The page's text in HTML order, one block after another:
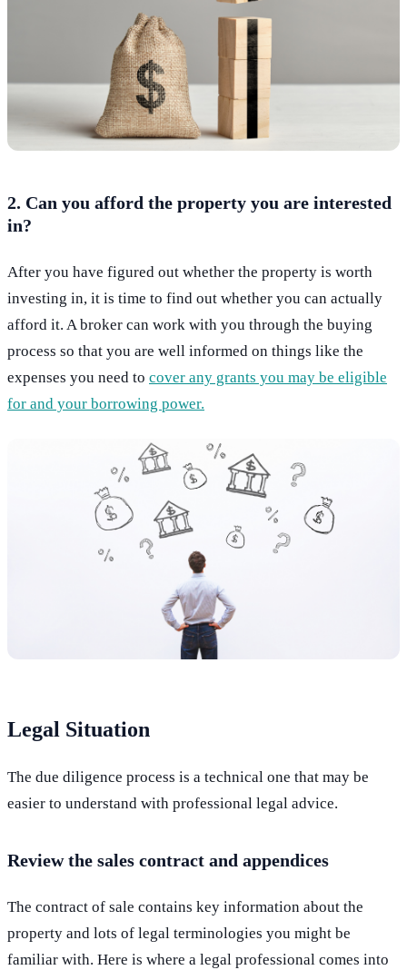
2. Can you afford the property you are interested
in?
After you have figured out whether the property is worth
investing in, it is time to find out whether you can actually
afford it. A broker can work with you through the buying
process so that you are well informed on things like the
expenses you need to cover any grants you may be eligible
for and your borrowing power.
Legal Situation
The due diligence process is a technical one that may be
easier to understand with professional legal advice.
Review the sales contract and appendices
The contract of sale contains key information about the
property and lots of legal terminologies you might be
familiar with. Here is where a legal professional comes into